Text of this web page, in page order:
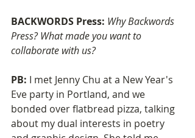
BACKWORDS Press: Why Backwords
Press? What made you want to
collaborate with us?
PB: I met Jenny Chu at a New Year's
Eve party in Portland, and we
bonded over flatbread pizza, talking
about my dual interests in poetry